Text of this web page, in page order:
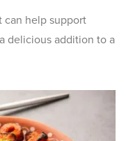
can help support
delicious addition to a